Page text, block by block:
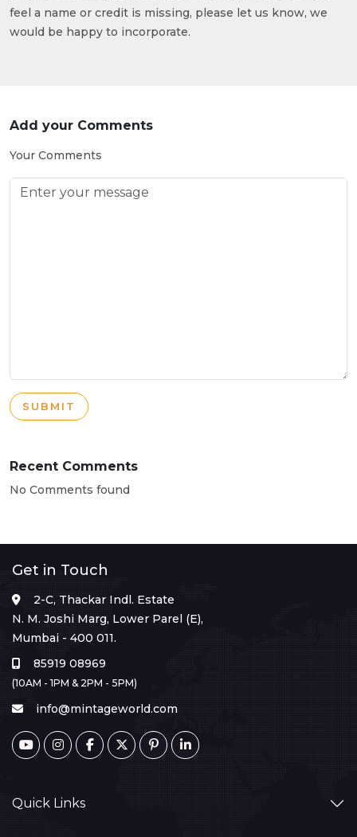
feel a name or credit is missing, please let us know, we
would be happy to incorporate.
Add your Comments
Your Comments
SUBMIT
Recent Comments
No Comments found
Get in Touch
2-C, Thackar Indl. Estate
N. M. Joshi Marg, Lower Parel (E),
Mumbai - 400 011.
85919 08969
(10AM - 1PM & 2PM - 5PM)
info@mintageworld.com
Quick Links